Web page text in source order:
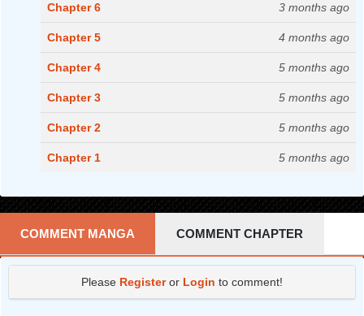
Chapter 6 3 months ago
Chapter 5 4 months ago
Chapter 4 5 months ago
Chapter 3 5 months ago
Chapter 2 5 months ago
Chapter 1 5 months ago
COMMENT MANGA COMMENT CHAPTER
Please Registeror Login to comment!